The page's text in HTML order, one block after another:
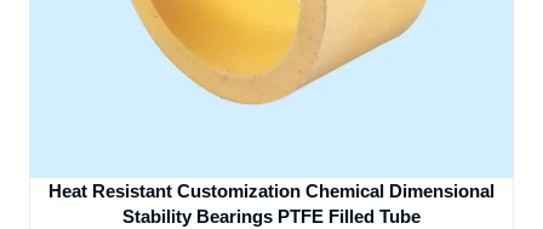
Heat Resistant Customization Chemical Dimensional
Stability Bearings PTFE Filled Tube